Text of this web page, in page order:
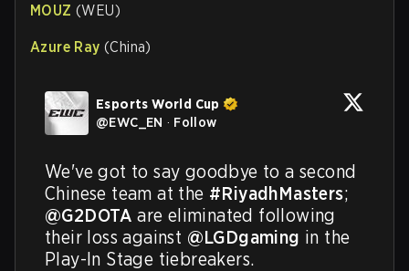
MOUZ (WEU)
Azure Ray (China)
Esports World Cup
@EWC_EN · Follow
We've got to say goodbye to a second
Chinese team at the #RiyadhMasters
@G2DOTA are eliminated following
their loss against @LGDgaming in the
Play-In Stage tiebreakers.